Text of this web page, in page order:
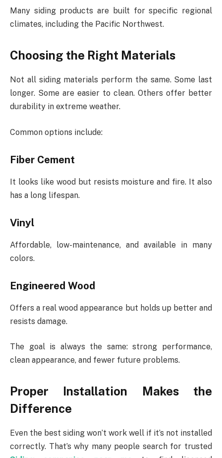
Many siding products are built for specific regional
climates, including the Pacific Northwest.
Choosing the Right Materials
Not all siding materials perform the same. Some last
longer. Some are easier to clean. Others offer better
durability in extreme weather.
Common options include:
Fiber Cement
It looks like wood but resists moisture and fire. It also
has a long lifespan.
Vinyl
Affordable, low-maintenance, and available in many
colors.
Engineered Wood
Offers a real wood appearance but holds up better and
resists damage.
The goal is always the same: strong performance,
clean appearance, and fewer future problems.
Proper Installation Makes the
Difference
Even the best siding won’t work well if it’s not installed
correctly. That’s why many people search for trusted